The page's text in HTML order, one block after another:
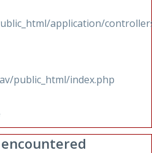
application/
public_html/index.php